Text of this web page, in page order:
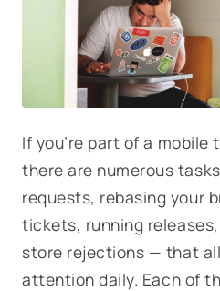
If you’re part of a
there are numerous
requests, rebasing your
tickets, running
store rejections — that
attention daily. Each of